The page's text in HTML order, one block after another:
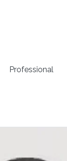
Professional